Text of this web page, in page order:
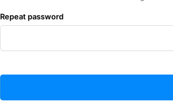
Repeat password